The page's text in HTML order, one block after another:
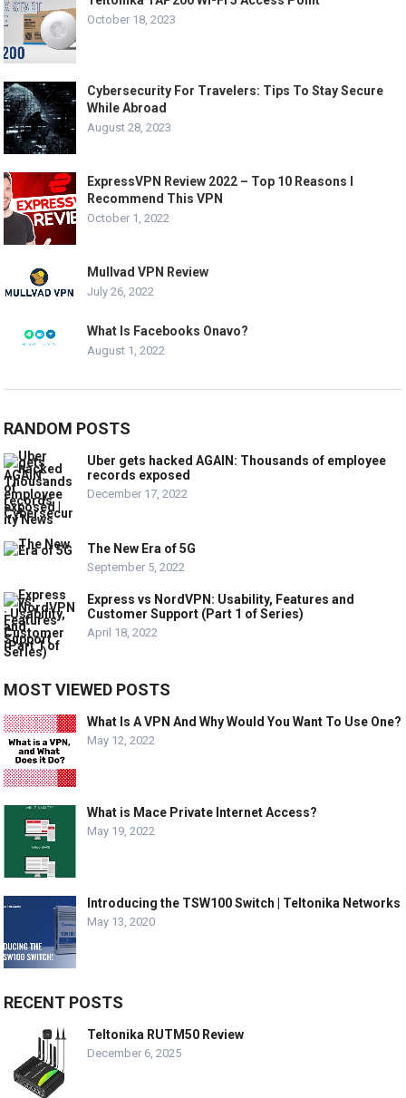
October 18, 2023
Cybersecurity For Travelers: Tips To Stay Secure
While Abroad
August 28, 2023
ExpressVPN Review 2022 – Top 10 Reasons I
Recommend This VPN
October 1, 2022
Mullvad VPN Review
July 26, 2022
What Is Facebooks Onavo?
August 1, 2022
RANDOM POSTS
Uber gets hacked AGAIN: Thousands of employee
records exposed
December 17, 2022
The New Era of 5G
September 5, 2022
Express vs NordVPN: Usability, Features and
Customer Support (Part 1 of Series)
April 18, 2022
MOST VIEWED POSTS
What Is A VPN And Why Would You Want To Use One?
May 12, 2022
What is Mace Private Internet Access?
May 19, 2022
Introducing the TSW100 Switch | Teltonika Networks
May 13, 2020
RECENT POSTS
Teltonika RUTM50 Review
December 6, 2025